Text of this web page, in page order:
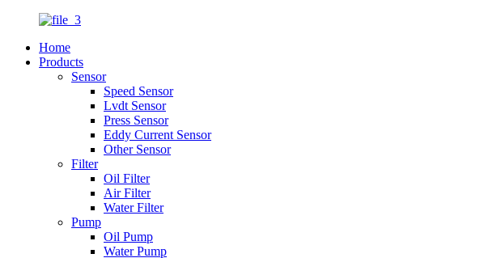
Home
Products
Sensor
Speed Sensor
Lvdt Sensor
Press Sensor
Eddy Current Sensor
Other Sensor
Filter
Oil Filter
Air Filter
Water Filter
Pump
Oil Pump
Water Pump